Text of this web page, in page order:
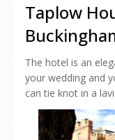
Taplow
The hotel is an
your wedding and
can tie knot in a